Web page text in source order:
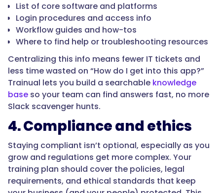
List of core software and platforms
Login procedures and access info
Workflow guides and how-tos
Where to find help or troubleshooting resources
Centralizing this info means fewer IT tickets and
less time wasted on “How do I get into this app?”
Trainual lets you build a searchable knowledge
base so your team can find answers fast, no more
Slack scavenger hunts.
4. Compliance and ethics
Staying compliant isn’t optional, especially as you
grow and regulations get more complex. Your
training plan should cover the policies, legal
requirements, and ethical standards that keep